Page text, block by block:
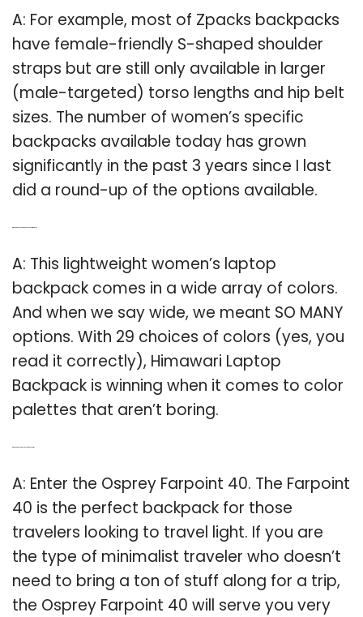
A: For example, most of Zpacks backpacks
have female-friendly S-shaped shoulder
straps but are still only available in larger
(male-targeted) torso lengths and hip belt
sizes. The number of women’s specific
backpacks available today has grown
significantly in the past 3 years since I last
did a round-up of the options available.
A: This lightweight women’s laptop
backpack comes in a wide array of colors.
And when we say wide, we meant SO MANY
options. With 29 choices of colors (yes, you
read it correctly), Himawari Laptop
Backpack is winning when it comes to color
palettes that aren’t boring.
A: Enter the Osprey Farpoint 40. The Farpoint
40 is the perfect backpack for those
travelers looking to travel light. If you are
the type of minimalist traveler who doesn’t
need to bring a ton of stuff along for a trip,
the Osprey Farpoint 40 will serve you very